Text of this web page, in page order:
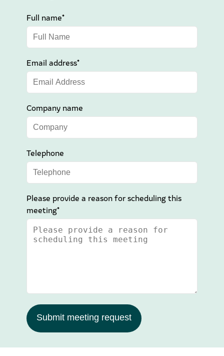
Full name*
Email address*
Company name
Telephone
Please provide a reason for scheduling this
meeting*
Submit meeting request